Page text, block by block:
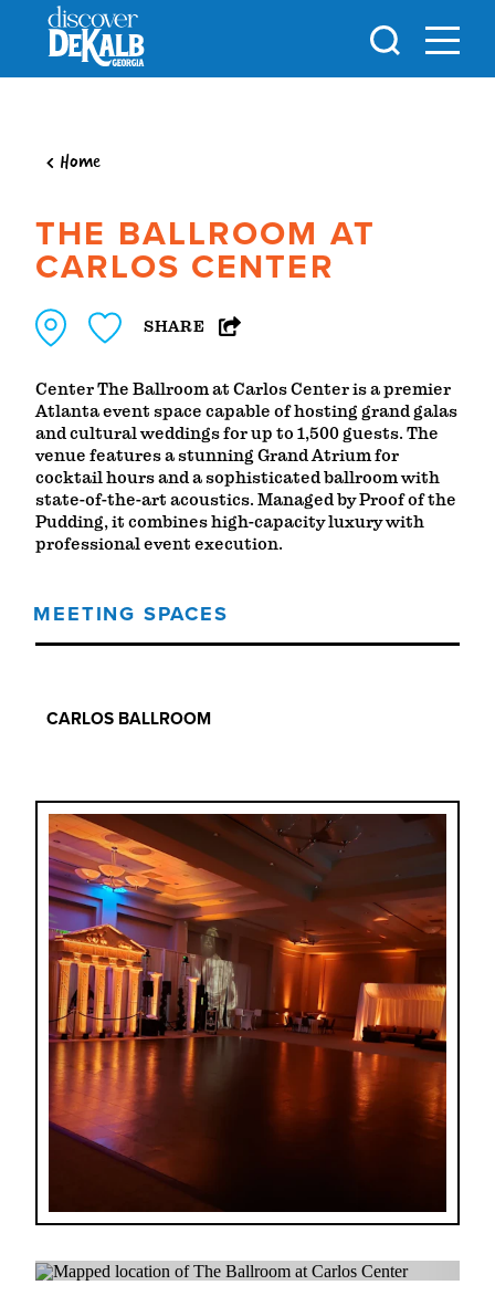
Skip to content
Home
THE BALLROOM AT
CARLOS CENTER
SHARE
Center The Ballroom at Carlos Center is a premier
Atlanta event space capable of hosting grand galas
and cultural weddings for up to 1,500 guests. The
venue features a stunning Grand Atrium for
cocktail hours and a sophisticated ballroom with
state-of-the-art acoustics. Managed by Proof of the
Pudding, it combines high-capacity luxury with
professional event execution.
MEETING SPACES
CARLOS BALLROOM